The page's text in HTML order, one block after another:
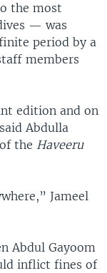
the most
— was
period by a
members
edition and on
Abdulla
the Haveeru
Jameel
Abdul Gayoom
inflict fines of